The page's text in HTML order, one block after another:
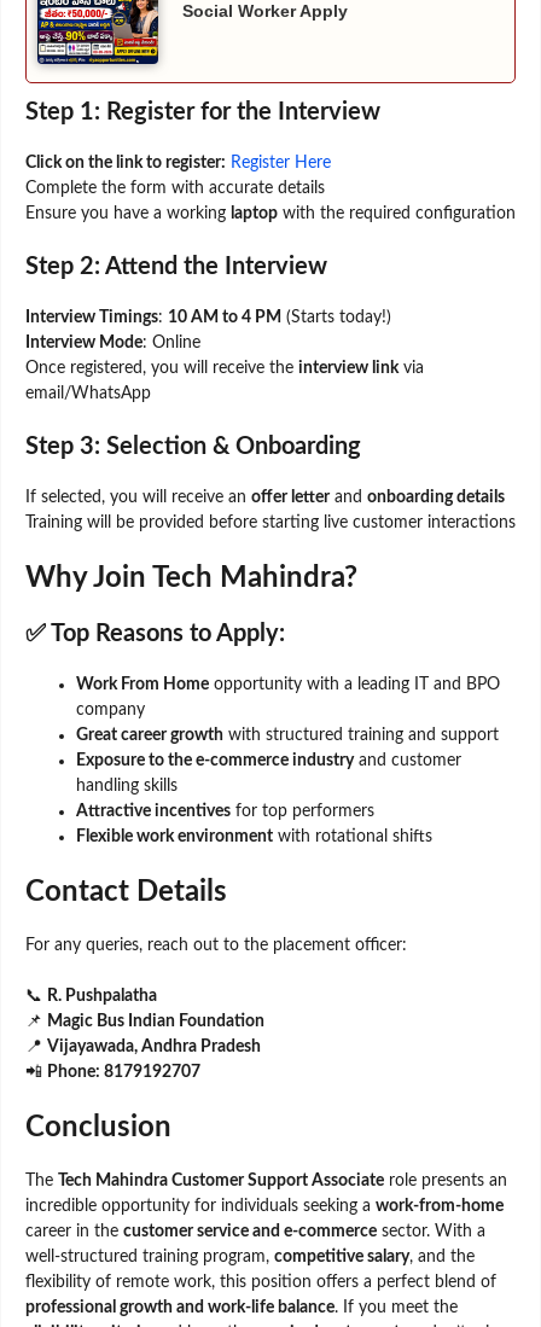
Social Worker Apply
Step 1: Register for the Interview
Click on the link to register: Register Here
Complete the form with accurate details
Ensure you have a working laptop with the required configuration
Step 2: Attend the Interview
Interview Timings: 10 AM to 4 PM (Starts today!)
Interview Mode: Online
Once registered, you will receive the interview link via
email/WhatsApp
Step 3: Selection & Onboarding
If selected, you will receive an offer letterand onboarding details
Training will be provided before starting live customer interactions
Why Join Tech Mahindra?
✅ Top Reasons to Apply:
Work From Home opportunity with a leading IT and BPO
company
Great career growth with structured training and support
Exposure to the e-commerce industryand customer
handling skills
Attractive incentives for top performers
Flexible work environment with rotational shifts
Contact Details
For any queries, reach out to the placement officer:
📞 R. Pushpalatha
📌 Magic Bus Indian Foundation
📍 Vijayawada, Andhra Pradesh
📲 Phone: 8179192707
Conclusion
The Tech Mahindra Customer Support Associate role presents an
incredible opportunity for individuals seeking a work-from-home
career in the customer service and e-commerce sector. With a
well-structured training program, competitive salary, and the
flexibility of remote work, this position offers a perfect blend of
professional growth and work-life balance. If you meet the